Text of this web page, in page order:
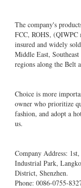
The company's
FCC, ROHS, (QIWPC
insured and widely
Middle East,
regions along the Belt
Choice is more
owner who prioritize
fashion, and adopt a
us.
Company Address:
Industrial Park,
District, Shenzhen.
Phone: 0086-0755-